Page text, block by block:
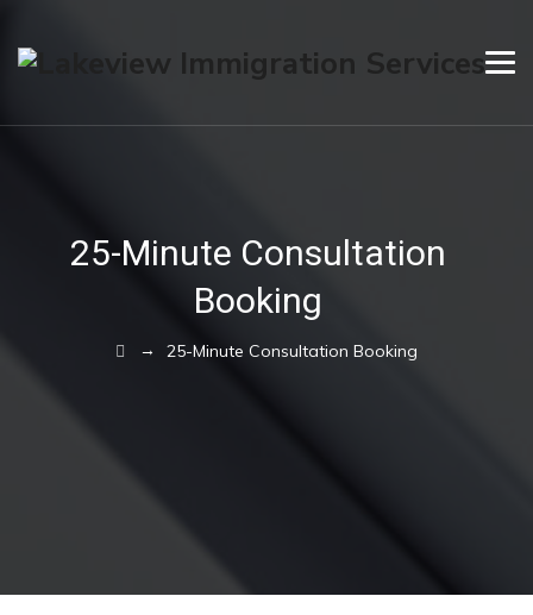
25-Minute Consultation
Booking
→ 25-Minute Consultation Booking